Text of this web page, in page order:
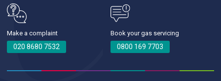
Make a complaint
020 8680 7532
Book your gas servicing
0800 169 7703